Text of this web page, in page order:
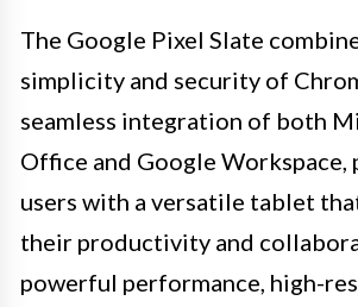
The Google Pixel Slate
simplicity and security of
seamless integration of both
Office and Google Workspace,
users with a versatile tablet
their productivity and
powerful performance, high-